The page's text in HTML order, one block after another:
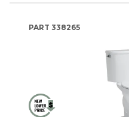
PART 338265